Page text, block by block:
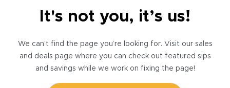
It's not you, it’s us!
We can’t find the page you’re looking for. Visit our sales
and deals page where you can check out featured sips
and savings while we work on fixing the page!